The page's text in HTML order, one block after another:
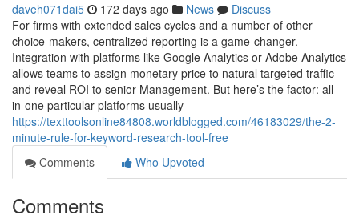
daveh071dai5 172 days ago News
Discuss
For firms with extended sales cycles and a number of other
choice-makers, centralized reporting is a game-changer.
Integration with platforms like Google Analytics or Adobe Analytics
allows teams to assign monetary price to natural targeted traffic
and reveal ROI to senior Management. But here’s the factor: all-
in-one particular platforms usually
https://texttoolsonline84808.worldblogged.com/46183029/the-2-
minute-rule-for-keyword-research-tool-free
Comments
Who Upvoted
Comments